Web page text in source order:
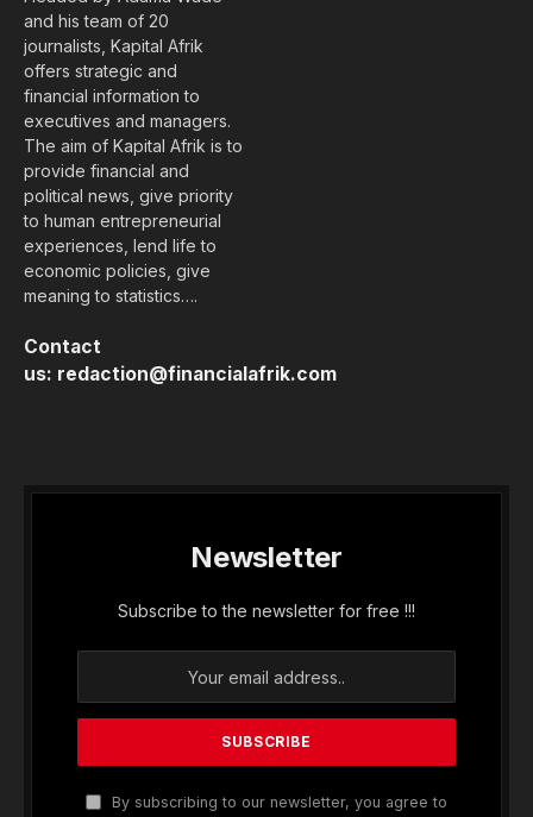
and his team of 20
journalists, Kapital Afrik
offers strategic and
financial information to
executives and managers.
The aim of Kapital Afrik is to
provide financial and
political news, give priority
to human entrepreneurial
experiences, lend life to
economic policies, give
meaning to statistics….
Contact
us: redaction@financialafrik.com
Newsletter
Subscribe to the newsletter for free !!!
By subscribing to our newsletter, you agree to